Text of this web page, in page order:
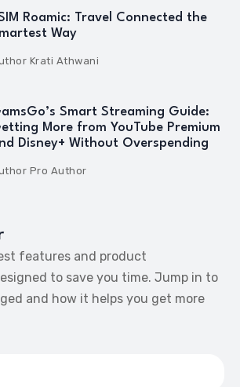
Roamic: Travel Connected the
Way
Krati Athwani
Smart Streaming Guide:
More from YouTube Premium
Disney+ Without Overspending
Pro Author
features and product
to save you time. Jump in to
and how it helps you get more